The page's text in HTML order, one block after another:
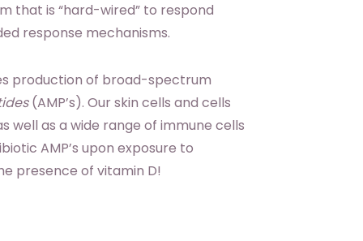
that is “hard-wired” to respond
response mechanisms.
production of broad-spectrum
(AMP’s). Our skin cells and cells
well as a wide range of immune cells
AMP’s upon exposure to
presence of vitamin D!